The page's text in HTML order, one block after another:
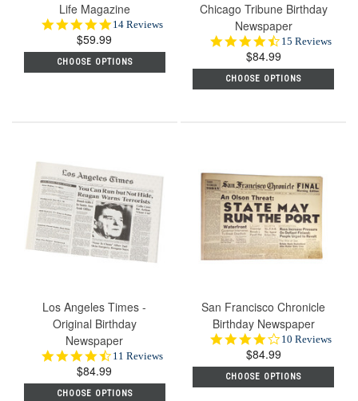
Life Magazine
5.0
rating
14 Reviews
$59.99
CHOOSE OPTIONS
Chicago Tribune Birthday
Newspaper
4.5
rating
15 Reviews
$84.99
CHOOSE OPTIONS
Los Angeles Times -
Original Birthday
Newspaper
4.6
rating
11 Reviews
$84.99
CHOOSE OPTIONS
San Francisco Chronicle
Birthday Newspaper
4.2
rating
10 Reviews
$84.99
CHOOSE OPTIONS